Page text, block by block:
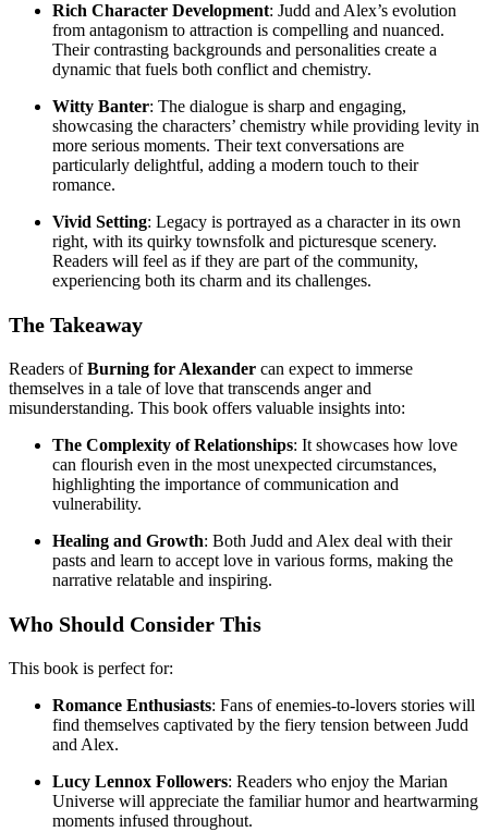
Rich Character Development: Judd and Alex’s evolution
from antagonism to attraction is compelling and nuanced.
Their contrasting backgrounds and personalities create a
dynamic that fuels both conflict and chemistry.
Witty Banter: The dialogue is sharp and engaging,
showcasing the characters’ chemistry while providing levity in
more serious moments. Their text conversations are
particularly delightful, adding a modern touch to their
romance.
Vivid Setting: Legacy is portrayed as a character in its own
right, with its quirky townsfolk and picturesque scenery.
Readers will feel as if they are part of the community,
experiencing both its charm and its challenges.
The Takeaway
Readers ofBurning for Alexander can expect to immerse
themselves in a tale of love that transcends anger and
misunderstanding. This book offers valuable insights into:
The Complexity of Relationships: It showcases how love
can flourish even in the most unexpected circumstances,
highlighting the importance of communication and
vulnerability.
Healing and Growth: Both Judd and Alex deal with their
pasts and learn to accept love in various forms, making the
narrative relatable and inspiring.
Who Should Consider This
This book is perfect for:
Romance Enthusiasts: Fans of enemies-to-lovers stories will
find themselves captivated by the fiery tension between Judd
and Alex.
Lucy Lennox Followers: Readers who enjoy the Marian
Universe will appreciate the familiar humor and heartwarming
moments infused throughout.